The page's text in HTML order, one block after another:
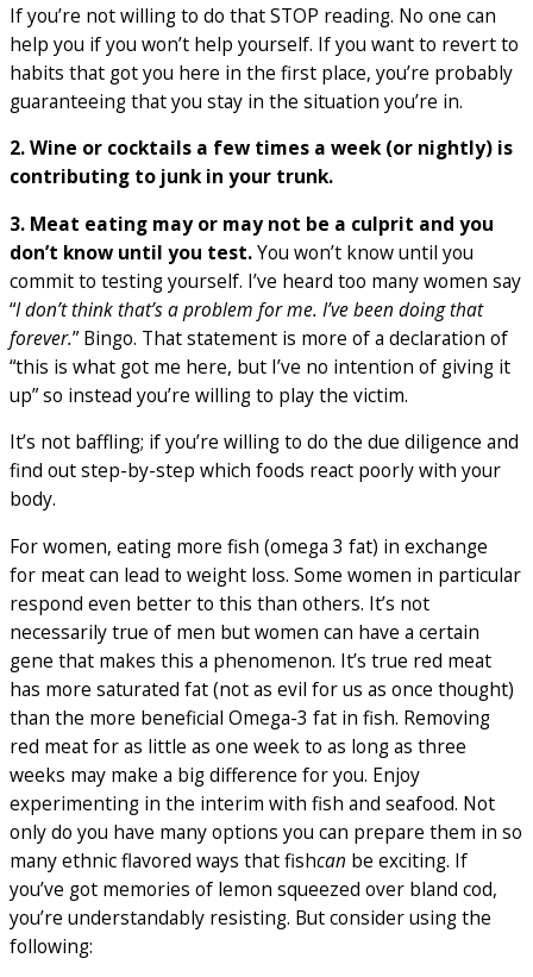
If you’re not willing to do that STOP reading. No one can
help you if you won’t help yourself. If you want to revert to
habits that got you here in the first place, you’re probably
guaranteeing that you stay in the situation you’re in.
2. Wine or cocktails a few times a week (or nightly) is
contributing to junk in your trunk.
3. Meat eating may or may not be a culprit and you
don’t know until you test.You won’t know until you
commit to testing yourself. I’ve heard too many women say
“I don’t think that’s a problem for me. I’ve been doing that
forever.” Bingo. That statement is more of a declaration of
“this is what got me here, but I’ve no intention of giving it
up” so instead you’re willing to play the victim.
It’s not baffling; if you’re willing to do the due diligence and
find out step-by-step which foods react poorly with your
body.
For women, eating more fish (omega 3 fat) in exchange
for meat can lead to weight loss. Some women in particular
respond even better to this than others. It’s not
necessarily true of men but women can have a certain
gene that makes this a phenomenon. It’s true red meat
has more saturated fat (not as evil for us as once thought)
than the more beneficial Omega-3 fat in fish. Removing
red meat for as little as one week to as long as three
weeks may make a big difference for you. Enjoy
experimenting in the interim with fish and seafood. Not
only do you have many options you can prepare them in so
many ethnic flavored ways that fishcan be exciting. If
you’ve got memories of lemon squeezed over bland cod,
you’re understandably resisting. But consider using the
following: